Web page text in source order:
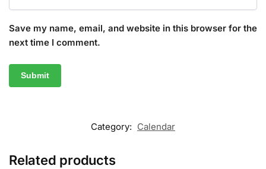
Save my name, email, and website in this browser for the
next time I comment.
Category: Calendar
Related products